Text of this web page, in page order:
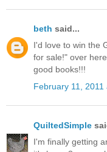
beth said...
I'd love to win the
for sale!" over
good books!!!
February 11, 2011
QuiltedSimple
I'm finally getting